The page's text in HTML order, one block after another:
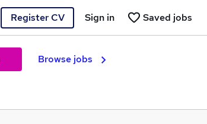
Register CV Saved jobs
Sign in
Browse jobs